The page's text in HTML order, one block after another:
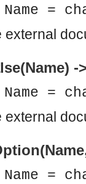
UNIX host.
that enables decoupled
consumers to be
Name =
external
-
Name =
external
Name =